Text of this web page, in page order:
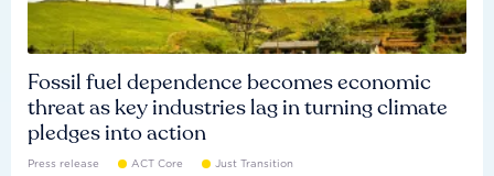
Fossil fuel dependence becomes economic
threat as key industries lag in turning climate
pledges into action
Press release ACT Core Just Transition